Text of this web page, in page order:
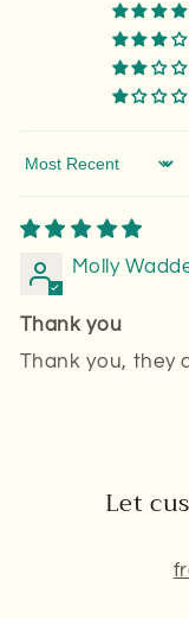
Sort by
Molly
Thank you
Thank you, they
Let